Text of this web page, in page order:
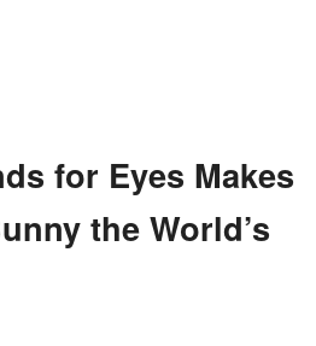
for Eyes Makes
the World’s